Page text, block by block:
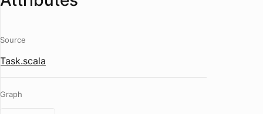
Source
Task.scala
Graph